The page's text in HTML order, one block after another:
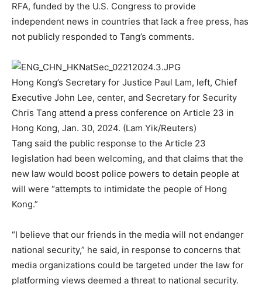
RFA, funded by the U.S. Congress to provide
independent news in countries that lack a free press, has
not publicly responded to Tang’s comments.
Hong Kong’s Secretary for Justice Paul Lam, left, Chief
Executive John Lee, center, and Secretary for Security
Chris Tang attend a press conference on Article 23 in
Hong Kong, Jan. 30, 2024. (Lam Yik/Reuters)
Tang said the public response to the Article 23
legislation had been welcoming, and that claims that the
new law would boost police powers to detain people at
will were “attempts to intimidate the people of Hong
Kong.”
“I believe that our friends in the media will not endanger
national security,” he said, in response to concerns that
media organizations could be targeted under the law for
platforming views deemed a threat to national security.